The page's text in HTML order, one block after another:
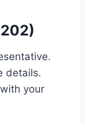
details.
your